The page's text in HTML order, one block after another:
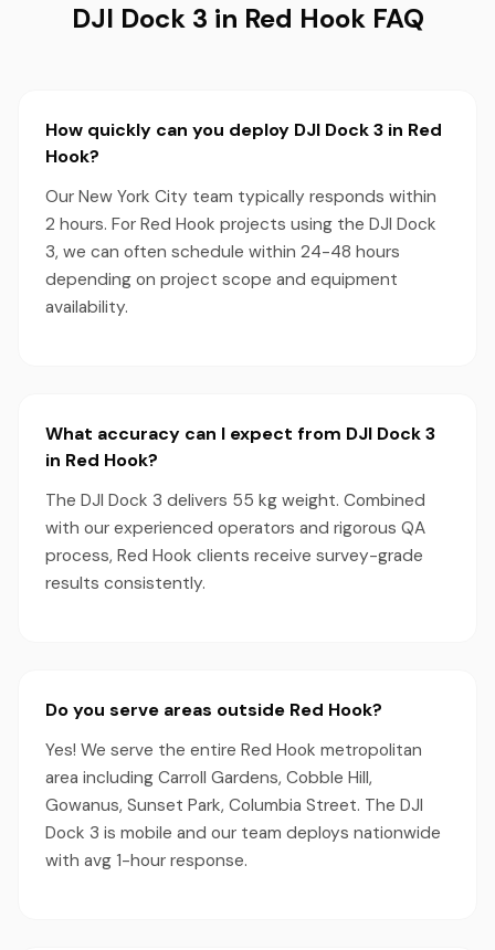
DJI Dock 3 in Red Hook FAQ
How quickly can you deploy DJI Dock 3 in Red
Hook?
Our New York City team typically responds within
2 hours. For Red Hook projects using the DJI Dock
3, we can often schedule within 24-48 hours
depending on project scope and equipment
availability.
What accuracy can I expect from DJI Dock 3
in Red Hook?
The DJI Dock 3 delivers 55 kg weight. Combined
with our experienced operators and rigorous QA
process, Red Hook clients receive survey-grade
results consistently.
Do you serve areas outside Red Hook?
Yes! We serve the entire Red Hook metropolitan
area including Carroll Gardens, Cobble Hill,
Gowanus, Sunset Park, Columbia Street. The DJI
Dock 3 is mobile and our team deploys nationwide
with avg 1-hour response.